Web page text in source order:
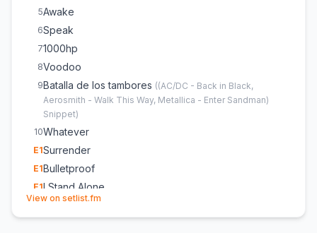
5Awake
6Speak
71000hp
8Voodoo
9Batalla de los tambores ((AC/DC - Back in Black,
Aerosmith - Walk This Way, Metallica - Enter Sandman)
Snippet)
10Whatever
E1Surrender
E1Bulletproof
E1I Stand Alone
View on setlist.fm